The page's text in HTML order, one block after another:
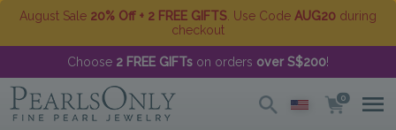
August Sale 20% Off + 2 FREE GIFTS . Use Code AUG20 during
checkout
Choose 2 FREE GIFTs on orders over S$200!
0